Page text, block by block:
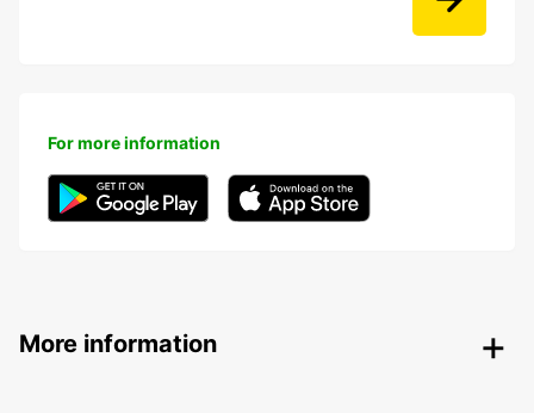
For more information
More information